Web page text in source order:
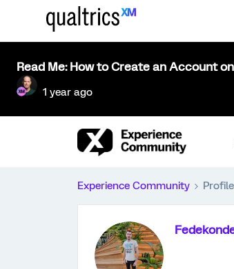
Read Me: How to Create an Account
1 year ago
Experience Community